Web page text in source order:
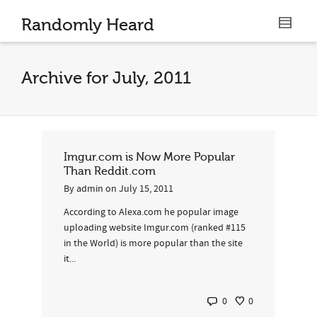
Randomly Heard
Archive for July, 2011
Imgur.com is Now More Popular
Than Reddit.com
By admin on July 15, 2011
According to Alexa.com he popular image
uploading website Imgur.com (ranked #115
in the World) is more popular than the site
it...
0 0